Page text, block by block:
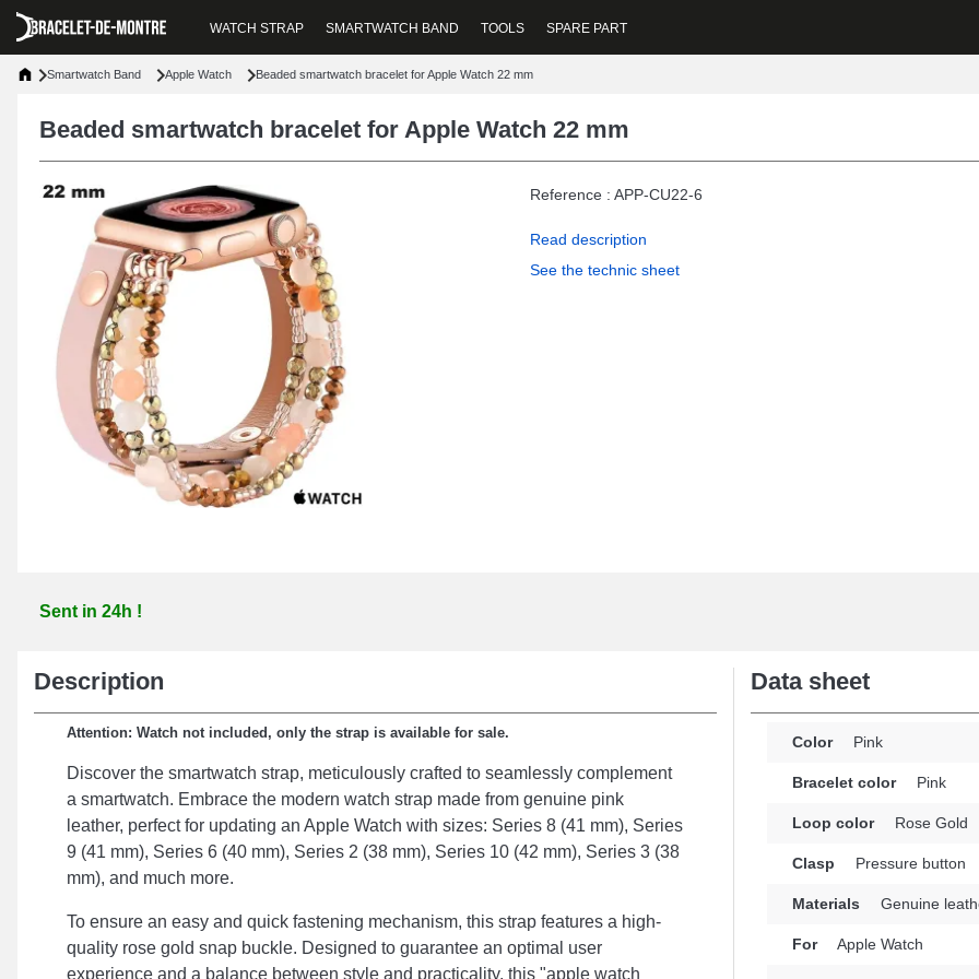
WATCH STRAP SMARTWATCH BAND TOOLS SPARE PART
Smartwatch Band Apple Watch Beaded smartwatch bracelet for Apple Watch 22 mm
Beaded smartwatch bracelet for Apple Watch 22 mm
Reference : APP-CU22-6
Read description
See the technic sheet
Sent in 24h !
Description
Attention: Watch not included, only the strap is available for sale.
Discover the smartwatch strap, meticulously crafted to seamlessly complement
a smartwatch. Embrace the modern watch strap made from genuine pink
leather, perfect for updating an Apple Watch with sizes: Series 8 (41 mm), Series
9 (41 mm), Series 6 (40 mm), Series 2 (38 mm), Series 10 (42 mm), Series 3 (38
mm), and much more.
To ensure an easy and quick fastening mechanism, this strap features a high-
quality rose gold snap buckle. Designed to guarantee an optimal user
experience and a balance between style and practicality, this "apple watch
Data sheet
Color Pink
Bracelet color Pink
Loop color Rose Gold
Clasp Pressure button
Materials Genuine
For Apple Watch